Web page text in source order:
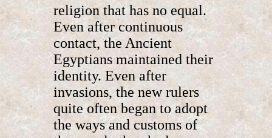
religion that has no equal.
Even after continuous
contact, the Ancient
Egyptians maintained their
identity. Even after
invasions, the new rulers
quite often began to adopt
the ways and customs of